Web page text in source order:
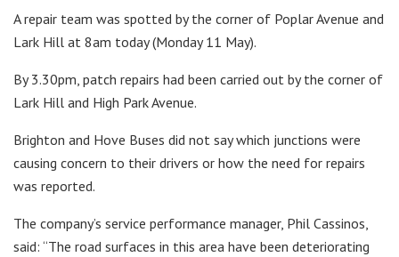
A repair team was spotted by the corner of Poplar Avenue and
Lark Hill at 8am today (Monday 11 May).
By 3.30pm, patch repairs had been carried out by the corner of
Lark Hill and High Park Avenue.
Brighton and Hove Buses did not say which junctions were
causing concern to their drivers or how the need for repairs
was reported.
The company’s service performance manager, Phil Cassinos,
said: “The road surfaces in this area have been deteriorating